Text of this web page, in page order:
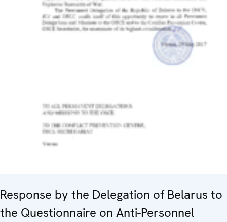
Response by the Delegation of Belarus to
the Questionnaire on Anti-Personnel